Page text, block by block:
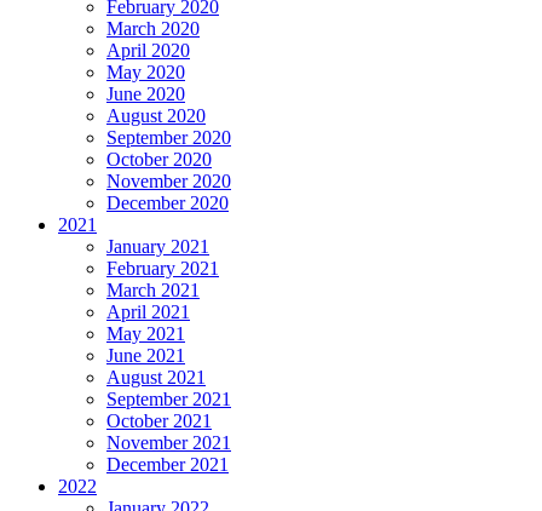
February 2020
March 2020
April 2020
May 2020
June 2020
August 2020
September 2020
October 2020
November 2020
December 2020
2021
January 2021
February 2021
March 2021
April 2021
May 2021
June 2021
August 2021
September 2021
October 2021
November 2021
December 2021
2022